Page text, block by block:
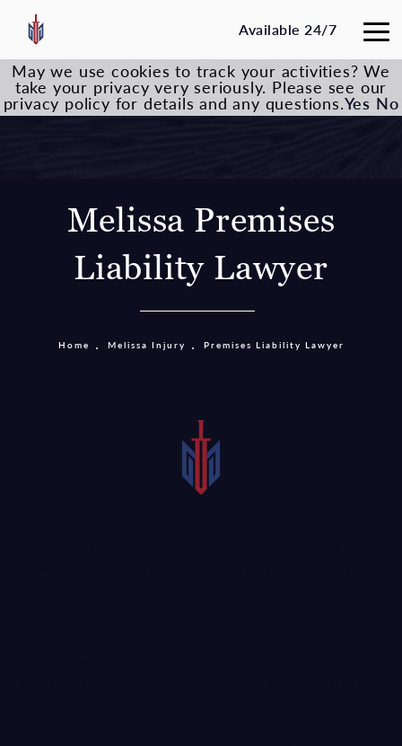
Available 24/7
Melissa Premises
Liability Lawyer
Home Melissa Injury Premises Liability Lawyer
May we use cookies to track your activities? We
take your privacy very seriously. Please see our
privacy policy for details and any questions.Yes No